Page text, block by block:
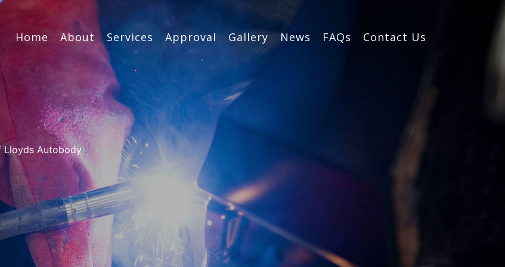
Home About Services Approval Gallery News FAQs Contact Us
Lloyds Autobody